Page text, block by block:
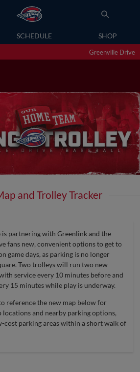
SCHEDULE SHOP
Greenville Drive
and Trolley Tracker
partnering with Greenlink and the
fans new, convenient options to get to
game days, as parking is no longer
Two trolleys will run two new
service every 10 minutes before and
15 minutes while play is underway.
reference the new map below for
and nearby parking options,
cost parking areas within a short walk of